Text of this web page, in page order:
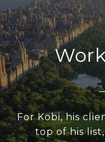
For Kobi, his
top of his